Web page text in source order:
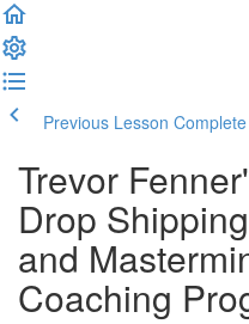
Previous Lesson
Trevor
Drop
and
Coaching